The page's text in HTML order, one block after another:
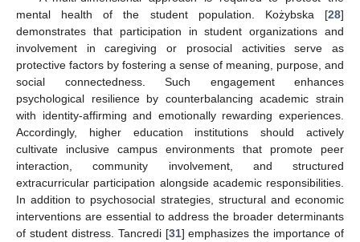
mental health of the student population. Kożybska [28]
demonstrates that participation in student organizations and
involvement in caregiving or prosocial activities serve as
protective factors by fostering a sense of meaning, purpose, and
social connectedness. Such engagement enhances
psychological resilience by counterbalancing academic strain
with identity-affirming and emotionally rewarding experiences.
Accordingly, higher education institutions should actively
cultivate inclusive campus environments that promote peer
interaction, community involvement, and structured
extracurricular participation alongside academic responsibilities.
In addition to psychosocial strategies, structural and economic
interventions are essential to address the broader determinants
of student distress. Tancredi [31] emphasizes the importance of